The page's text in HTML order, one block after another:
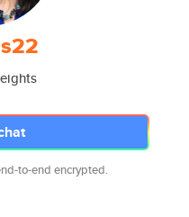
to-end encrypted.